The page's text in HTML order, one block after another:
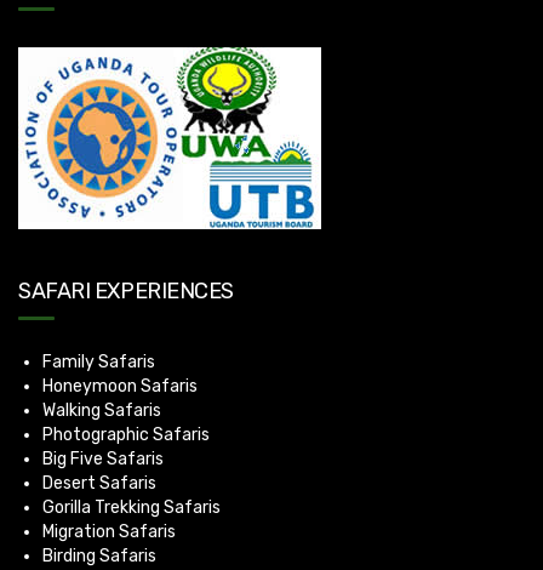
SAFARI EXPERIENCES
Family Safaris
Honeymoon Safaris
Walking Safaris
Photographic Safaris
Big Five Safaris
Desert Safaris
Gorilla Trekking Safaris
Migration Safaris
Birding Safaris